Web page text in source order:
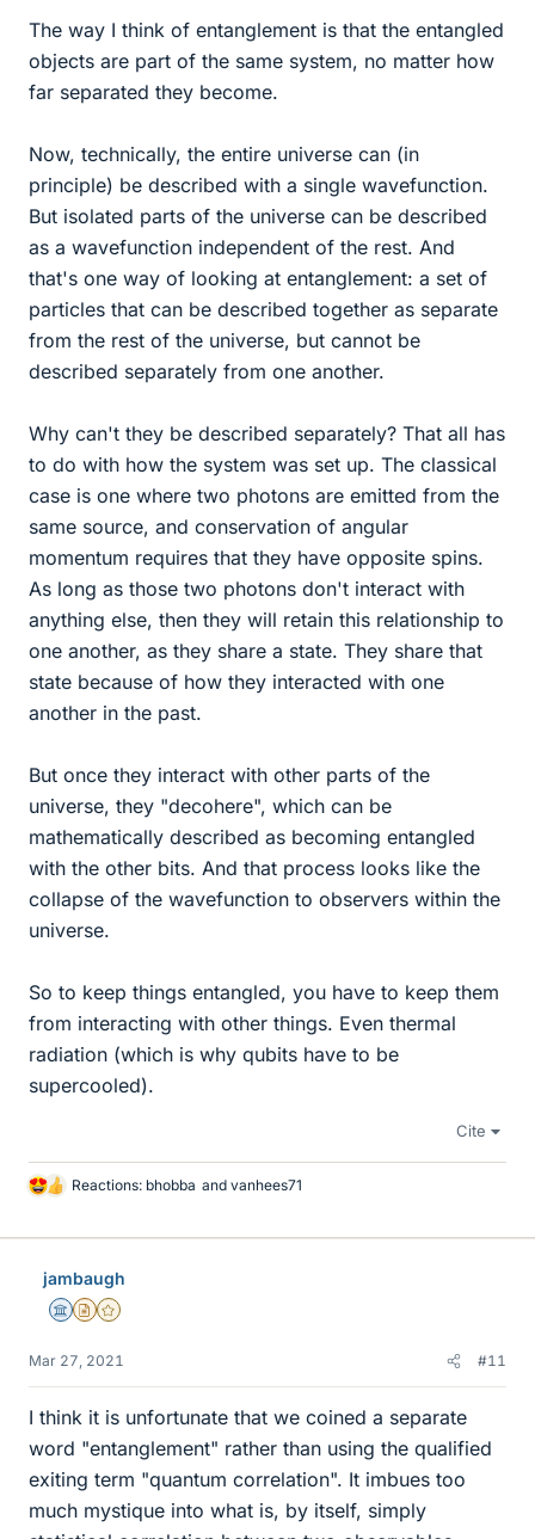
The way I think of entanglement is that the entangled
objects are part of the same system, no matter how
far separated they become.
Now, technically, the entire universe can (in
principle) be described with a single wavefunction.
But isolated parts of the universe can be described
as a wavefunction independent of the rest. And
that's one way of looking at entanglement: a set of
particles that can be described together as separate
from the rest of the universe, but cannot be
described separately from one another.
Why can't they be described separately? That all has
to do with how the system was set up. The classical
case is one where two photons are emitted from the
same source, and conservation of angular
momentum requires that they have opposite spins.
As long as those two photons don't interact with
anything else, then they will retain this relationship to
one another, as they share a state. They share that
state because of how they interacted with one
another in the past.
But once they interact with other parts of the
universe, they "decohere", which can be
mathematically described as becoming entangled
with the other bits. And that process looks like the
collapse of the wavefunction to observers within the
universe.
So to keep things entangled, you have to keep them
from interacting with other things. Even thermal
radiation (which is why qubits have to be
supercooled).
Cite
L
k
Reactions: bhobba and vanhees71
jambaugh
Science Advisor
Insights Author
Gold Member
Mar 27, 2021 #11
I think it is unfortunate that we coined a separate
word "entanglement" rather than using the qualified
exiting term "quantum correlation". It imbues too
much mystique into what is, by itself, simply